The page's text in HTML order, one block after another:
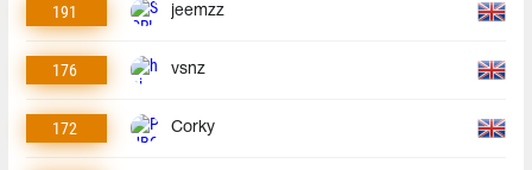
191 jeemzz
176 vsnz
172 Corky